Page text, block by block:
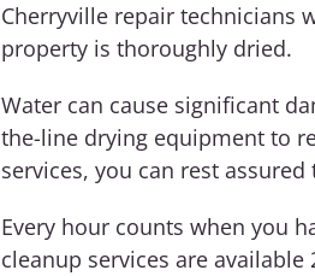
Cherryville repair technicians
property is thoroughly dried.
Water can cause significant
the-line drying equipment to
services, you can rest
Every hour counts when you
cleanup services are